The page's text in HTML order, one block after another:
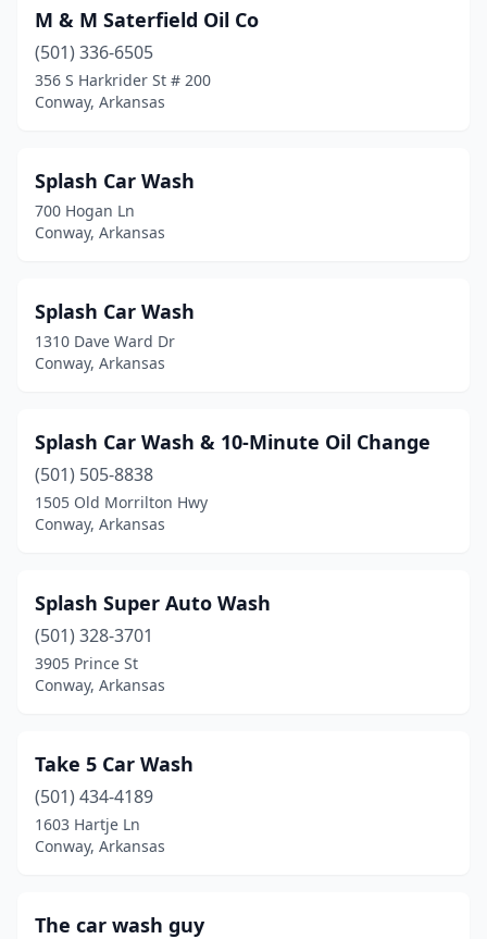
M & M Saterfield Oil Co
(501) 336-6505
356 S Harkrider St # 200
Conway, Arkansas
Splash Car Wash
700 Hogan Ln
Conway, Arkansas
Splash Car Wash
1310 Dave Ward Dr
Conway, Arkansas
Splash Car Wash & 10-Minute Oil Change
(501) 505-8838
1505 Old Morrilton Hwy
Conway, Arkansas
Splash Super Auto Wash
(501) 328-3701
3905 Prince St
Conway, Arkansas
Take 5 Car Wash
(501) 434-4189
1603 Hartje Ln
Conway, Arkansas
The car wash guy